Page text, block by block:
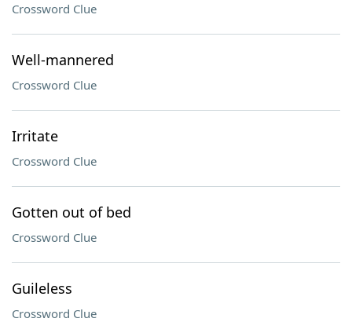
Crossword Clue
Well-mannered
Crossword Clue
Irritate
Crossword Clue
Gotten out of bed
Crossword Clue
Guileless
Crossword Clue